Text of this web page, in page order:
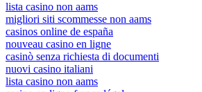
lista casino non aams
migliori siti scommesse non aams
casinos online de españa
nouveau casino en ligne
casinò senza richiesta di documenti
nuovi casino italiani
lista casino non aams